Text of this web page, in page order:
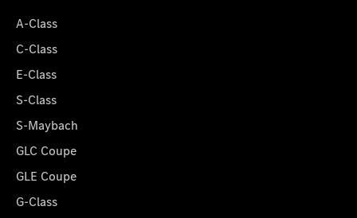
A-Class
C-Class
E-Class
S-Class
S-Maybach
GLC Coupe
GLE Coupe
G-Class